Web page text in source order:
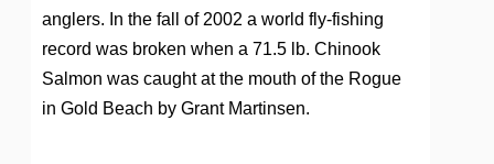
anglers. In the fall of 2002 a world fly-fishing
record was broken when a 71.5 lb. Chinook
Salmon was caught at the mouth of the Rogue
in Gold Beach by Grant Martinsen.